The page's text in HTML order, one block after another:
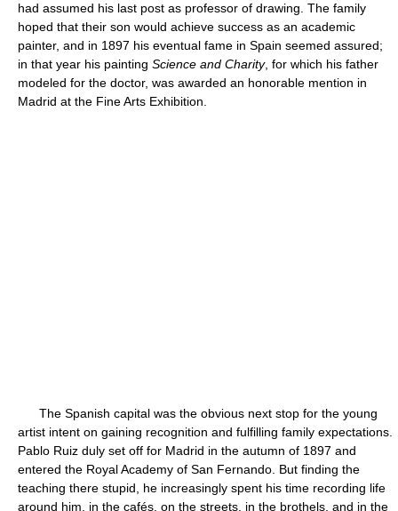
had assumed his last post as professor of drawing. The family
hoped that their son would achieve success as an academic
painter, and in 1897 his eventual fame in Spain seemed assured;
in that year his painting Science and Charity, for which his father
modeled for the doctor, was awarded an honorable mention in
Madrid at the Fine Arts Exhibition.
The Spanish capital was the obvious next stop for the young
artist intent on gaining recognition and fulfilling family expectations.
Pablo Ruiz duly set off for Madrid in the autumn of 1897 and
entered the Royal Academy of San Fernando. But finding the
teaching there stupid, he increasingly spent his time recording life
around him, in the cafés, on the streets, in the brothels, and in the